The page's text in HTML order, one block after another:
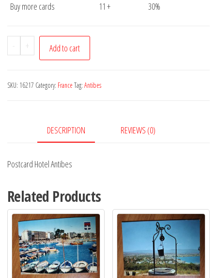
Buy more cards
11 + 30%
-
Postcard
Hotel
quantity
+ Add to cart
SKU: 16217 Category: France Tag: Antibes
DESCRIPTION REVIEWS (0)
Postcard Hotel Antibes
Related Products